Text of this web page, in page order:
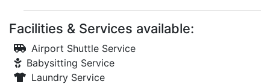
Facilities & Services available:
Airport Shuttle Service
Babysitting Service
Laundry Service